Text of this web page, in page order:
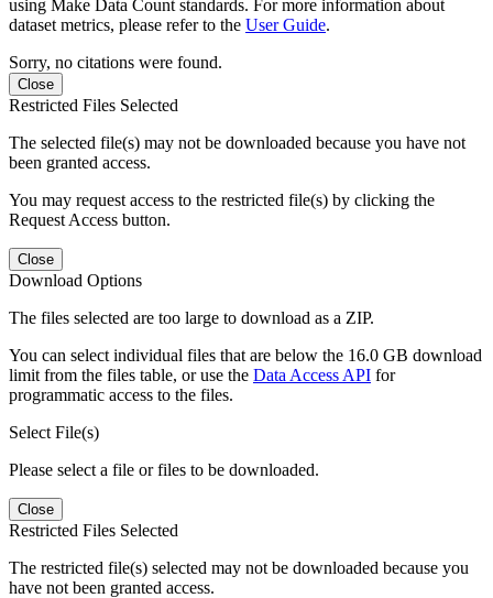
using Make Data Count standards. For more information about
dataset metrics, please refer to the User Guide.
Sorry, no citations were found.
Close
Restricted Files Selected
The selected file(s) may not be downloaded because you have not
been granted access.
You may request access to the restricted file(s) by clicking the
Request Access button.
Close
Download Options
The files selected are too large to download as a ZIP.
You can select individual files that are below the 16.0 GB download
limit from the files table, or use the Data Access API for
programmatic access to the files.
Select File(s)
Please select a file or files to be downloaded.
Close
Restricted Files Selected
The restricted file(s) selected may not be downloaded because you
have not been granted access.